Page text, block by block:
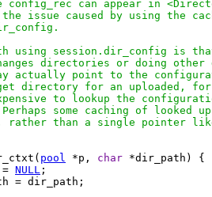
can appear in
the issue caused by using the
using session.dir_config is
directories or doing other
actually point to the
directory for an uploaded, for
to lookup the
some caching of looked
than a single pointer
pool *p, char *dir_path) {
NULL ;
= dir_path;